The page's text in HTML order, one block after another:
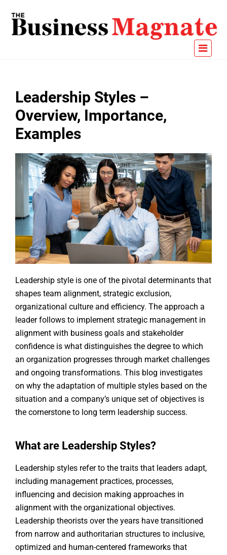
Leadership Styles –
Overview, Importance,
Examples
Leadership style is one of the pivotal determinants that
shapes team alignment, strategic exclusion,
organizational culture and efficiency. The approach a
leader follows to implement strategic management in
alignment with business goals and stakeholder
confidence is what distinguishes the degree to which
an organization progresses through market challenges
and ongoing transformations. This blog investigates
on why the adaptation of multiple styles based on the
situation and a company’s unique set of objectives is
the cornerstone to long term leadership success.
What are Leadership Styles?
Leadership styles refer to the traits that leaders adapt,
including management practices, processes,
influencing and decision making approaches in
alignment with the organizational objectives.
Leadership theorists over the years have transitioned
from narrow and authoritarian structures to inclusive,
optimized and human-centered frameworks that